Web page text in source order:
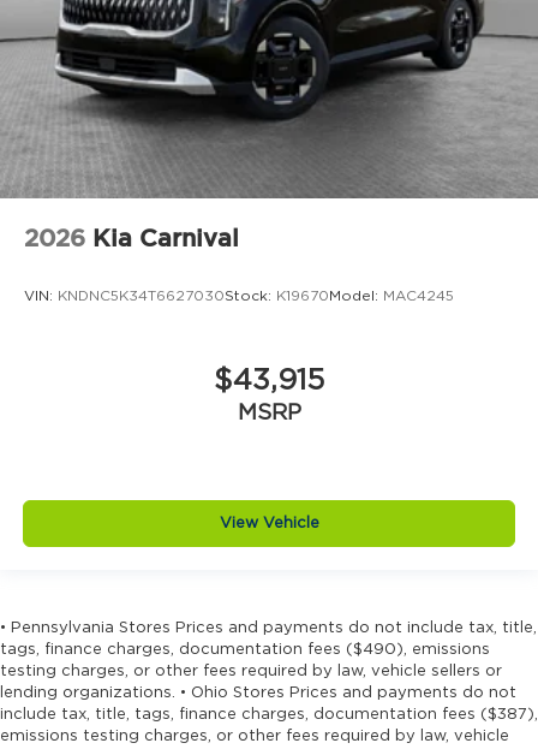
2026 Kia Carnival
VIN: KNDNC5K34T6627030Stock: K19670 Model: MAC4245
$43,915
MSRP
View Vehicle
• Pennsylvania Stores Prices and payments do not include tax, title,
tags, finance charges, documentation fees ($490), emissions
testing charges, or other fees required by law, vehicle sellers or
lending organizations. • Ohio Stores Prices and payments do not
include tax, title, tags, finance charges, documentation fees ($387),
emissions testing charges, or other fees required by law, vehicle